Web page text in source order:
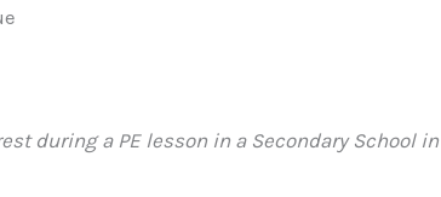
during a PE lesson in a Secondary School